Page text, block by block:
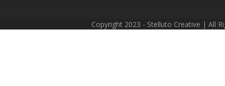
Copyright 2023 - Stelluto Creative | All